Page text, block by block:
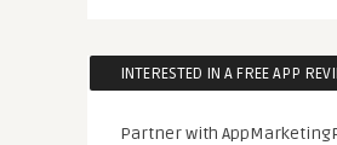
INTERESTED IN A FREE APP
Partner with